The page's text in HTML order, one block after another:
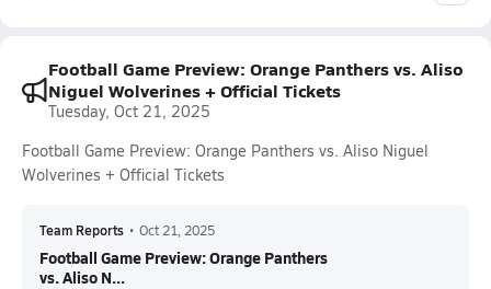
Football Game Preview: Orange Panthers vs. Aliso
Niguel Wolverines + Official Tickets
Tuesday, Oct 21, 2025
Football Game Preview: Orange Panthers vs. Aliso Niguel
Wolverines + Official Tickets
Team Reports • Oct 21, 2025
Football Game Preview: Orange Panthers
vs. Aliso N...